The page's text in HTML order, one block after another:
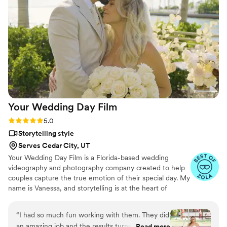
effortlessly documented the energy, joy, and
love of our celebration. We cannot recommend
Birch Fields highly enough - they are incredibly
talented and genuinely easy to work with from
start to finish.
Your Wedding Day Film
Rating: 5.0 (14 reviews)
5.0
Storytelling style
Serves Cedar City, UT
Your Wedding Day Film is a Florida-based wedding
videography and photography company created to help
couples capture the true emotion of their special day. My
name is Vanessa, and storytelling is at the heart of
content tailored for social media. From helping you plan,
to filming and photographing your wedding, to delivering
“I had so much fun working with them. They did